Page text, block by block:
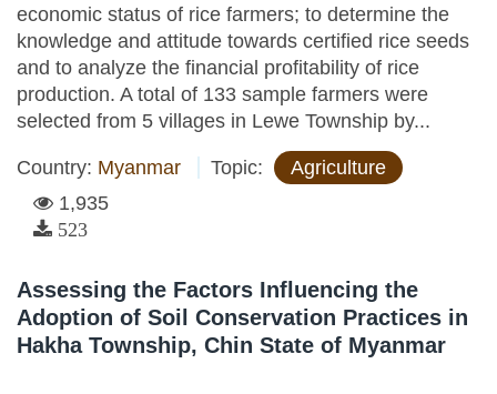
economic status of rice farmers; to determine the
knowledge and attitude towards certified rice seeds
and to analyze the financial profitability of rice
production. A total of 133 sample farmers were
selected from 5 villages in Lewe Township by...
Country: Myanmar Topic:
Agriculture
1,935
523
Assessing the Factors Influencing the
Adoption of Soil Conservation Practices in
Hakha Township, Chin State of Myanmar